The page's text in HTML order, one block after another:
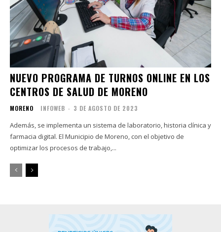
NUEVO PROGRAMA DE TURNOS ONLINE EN LOS
CENTROS DE SALUD DE MORENO
MORENO INFOWEB - 3 DE AGOSTO DE 2023
Además, se implementa un sistema de laboratorio, historia clínica y
farmacia digital. El Municipio de Moreno, con el objetivo de
optimizar los procesos de trabajo,...